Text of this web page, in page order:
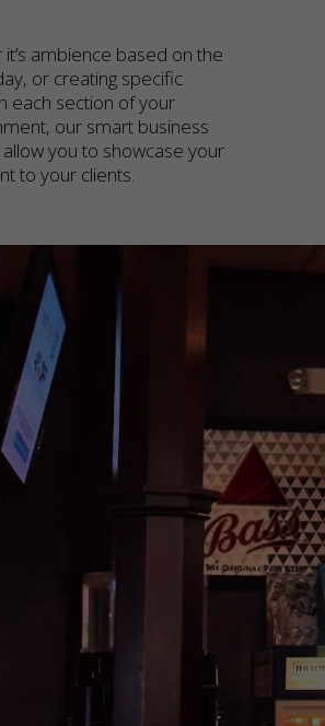
ambience based on the
or creating specific
each section of your
our smart business
you to showcase your
to your clients.